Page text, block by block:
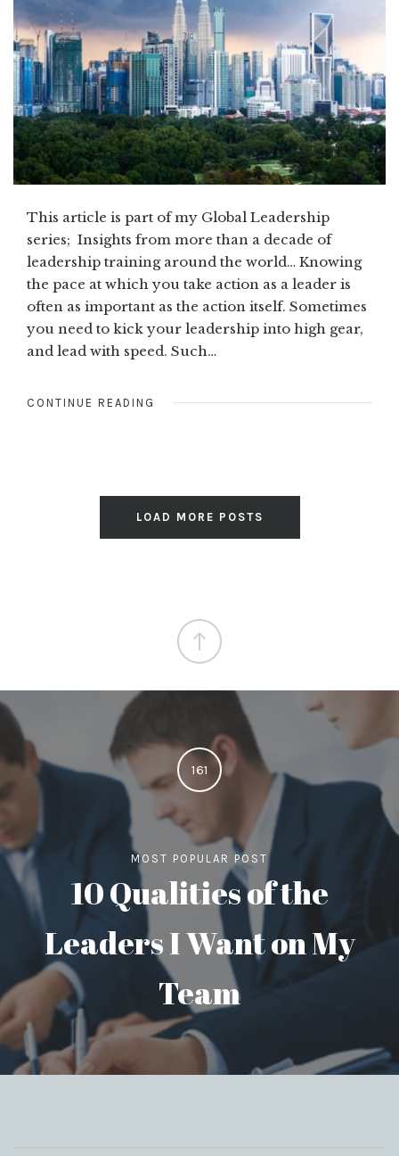
This article is part of my Global Leadership
series; Insights from more than a decade of
leadership training around the world… Knowing
the pace at which you take action as a leader is
often as important as the action itself. Sometimes
you need to kick your leadership into high gear,
and lead with speed. Such…
CONTINUE READING
LOAD MORE POSTS
161
MOST POPULAR POST
10 Qualities of the
Leaders I Want on My
Team